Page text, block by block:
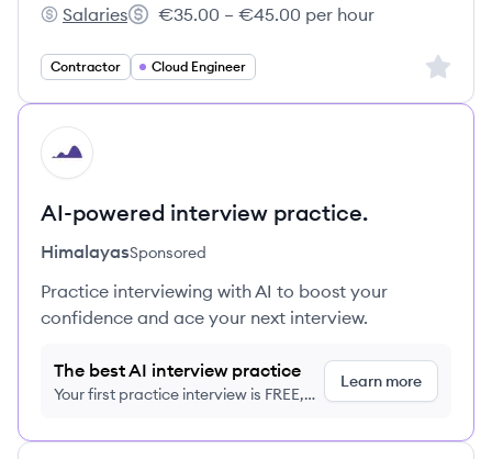
Jimmy Technologies's
Salaries
Salary:
€35.00 – €45.00 per hour
Contractor Cloud Engineer Sign
HI
AI-powered interview practice.
HimalayasSponsored
Practice interviewing with AI to boost your
confidence and ace your next interview.
The best AI interview practice
Your first practice interview is FREE,
Learn more